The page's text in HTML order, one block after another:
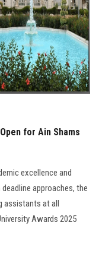
for Ain Shams
excellence and
approaches, the
assistants at all
Awards 2025